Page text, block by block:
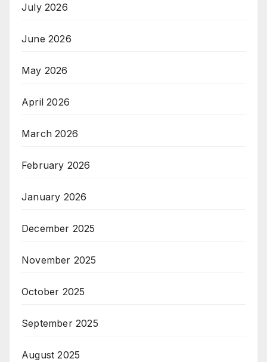
July 2026
June 2026
May 2026
April 2026
March 2026
February 2026
January 2026
December 2025
November 2025
October 2025
September 2025
August 2025